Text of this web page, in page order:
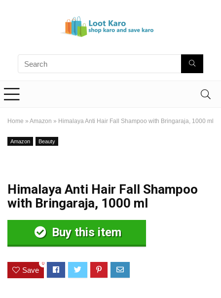
Home » Amazon » Himalaya Anti Hair Fall Shampoo with Bringaraja, 1000 ml
Amazon Beauty
Himalaya Anti Hair Fall Shampoo
with Bringaraja, 1000 ml
Buy this item
Save
0